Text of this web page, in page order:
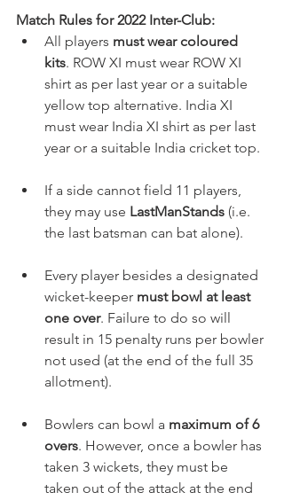
Match Rules for 2022 Inter-Club:
All players must wear coloured
kits. ROW XI must wear ROW XI
shirt as per last year or a suitable
yellow top alternative. India XI
must wear India XI shirt as per last
year or a suitable India cricket top.
If a side cannot field 11 players,
they may use LastManStands (i.e.
the last batsman can bat alone).
Every player besides a designated
wicket-keeper must bowl at least
one over. Failure to do so will
result in 15 penalty runs per bowler
not used (at the end of the full 35
allotment).
Bowlers can bowl a maximum of 6
overs. However, once a bowler has
taken 3 wickets, they must be
taken out of the attack at the end